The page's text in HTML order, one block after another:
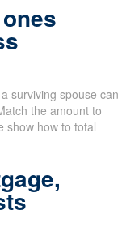
surviving spouse can
the amount to
show how to total